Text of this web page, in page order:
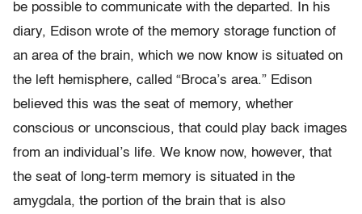
be possible to communicate with the departed. In his
diary, Edison wrote of the memory storage function of
an area of the brain, which we now know is situated on
the left hemisphere, called “Broca’s area.” Edison
believed this was the seat of memory, whether
conscious or unconscious, that could play back images
from an individual’s life. We know now, however, that
the seat of long-term memory is situated in the
amygdala, the portion of the brain that is also